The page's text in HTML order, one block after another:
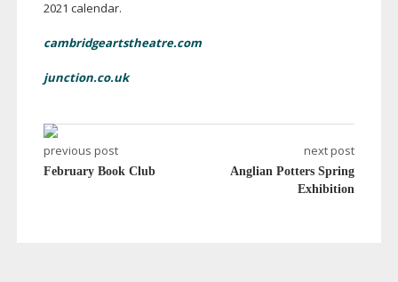
2021 calendar.
cambridgeartstheatre.com
junction.co.uk
previous post
February Book Club
next post
Anglian Potters Spring
Exhibition